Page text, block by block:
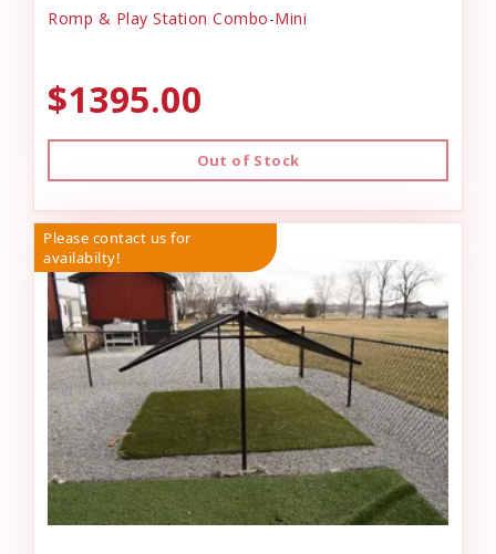
Romp & Play Station Combo-Mini
$1395.00
Out of Stock
Please contact us for
availabilty!